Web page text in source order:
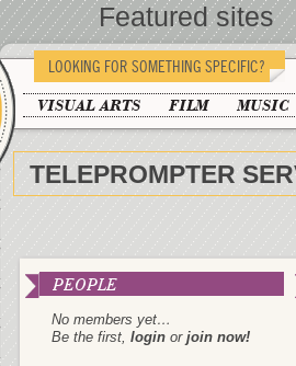
LOOKING FOR SOMETHING SPECIFIC?
VISUAL ARTS FILM MUSIC
TELEPROMPTER
PEOPLE
No members yet…
Be the first, loginor join now!
Featured sites